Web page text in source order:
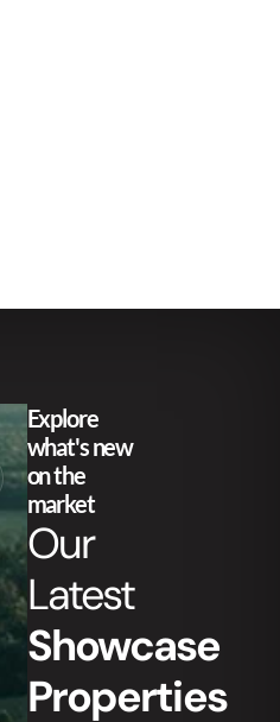
Explore
what's new
on the
market
Our
Latest
Showcase
Properties